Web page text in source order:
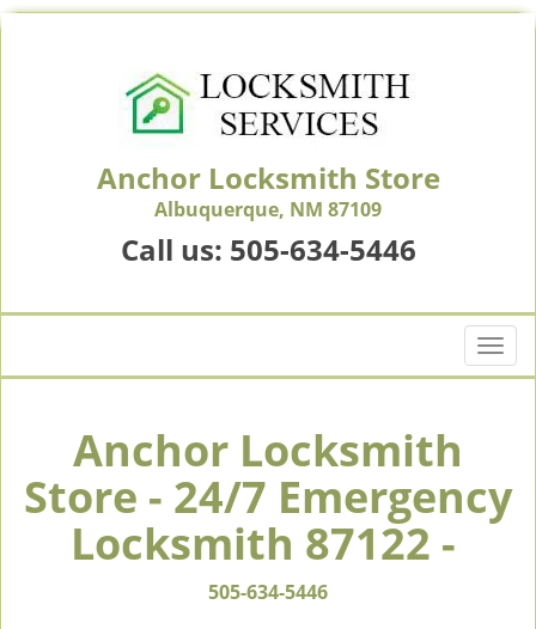
Anchor Locksmith Store
Albuquerque, NM 87109
Call us: 505-634-5446
T
o
n
Anchor Locksmith
Store - 24/7 Emergency
Locksmith 87122 -
505-634-5446